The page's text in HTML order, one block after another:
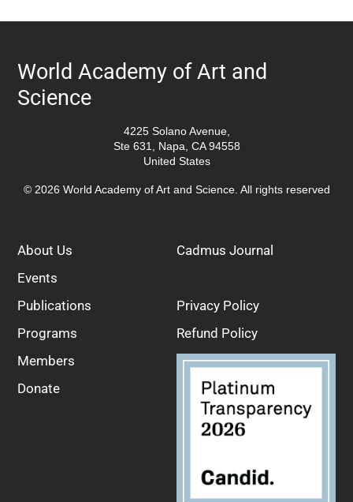
World Academy of Art and
Science
4225 Solano Avenue,
Ste 631, Napa, CA 94558
United States
© 2026 World Academy of Art and Science. All rights reserved
About Us
Events
Publications
Programs
Members
Donate
Cadmus Journal
Privacy Policy
Refund Policy